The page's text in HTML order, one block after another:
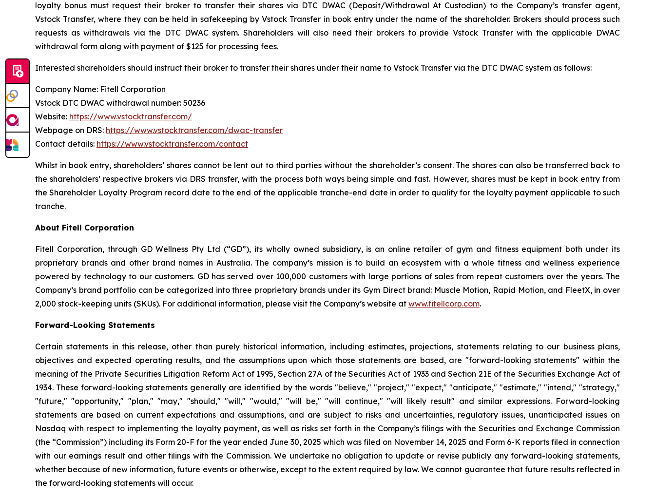
loyalty bonus must request their broker to transfer their shares via DTC DWAC (Deposit/Withdrawal At Custodian) to the Company’s transfer agent,
Vstock Transfer, where they can be held in safekeeping by Vstock Transfer in book entry under the name of the shareholder. Brokers should process such
requests as withdrawals via the DTC DWAC system. Shareholders will also need their brokers to provide Vstock Transfer with the applicable DWAC
withdrawal form along with payment of $125 for processing fees.
Interested shareholders should instruct their broker to transfer their shares under their name to Vstock Transfer via the DTC DWAC system as follows:
Company Name: Fitell Corporation
Vstock DTC DWAC withdrawal number: 50236
Website: https://www.vstocktransfer.com/
Webpage on DRS: https://www.vstocktransfer.com/dwac-transfer
Contact details: https://www.vstocktransfer.com/contact
Whilst in book entry, shareholders’ shares cannot be lent out to third parties without the shareholder’s consent. The shares can also be transferred back to
the shareholders’ respective brokers via DRS transfer, with the process both ways being simple and fast. However, shares must be kept in book entry from
the Shareholder Loyalty Program record date to the end of the applicable tranche-end date in order to qualify for the loyalty payment applicable to such
tranche.
About Fitell Corporation
Fitell Corporation, through GD Wellness Pty Ltd (“GD”), its wholly owned subsidiary, is an online retailer of gym and fitness equipment both under its
proprietary brands and other brand names in Australia. The company’s mission is to build an ecosystem with a whole fitness and wellness experience
powered by technology to our customers. GD has served over 100,000 customers with large portions of sales from repeat customers over the years. The
Company’s brand portfolio can be categorized into three proprietary brands under its Gym Direct brand: Muscle Motion, Rapid Motion, and FleetX, in over
2,000 stock-keeping units (SKUs). For additional information, please visit the Company’s website at www.fitellcorp.com.
Forward-Looking Statements
Certain statements in this release, other than purely historical information, including estimates, projections, statements relating to our business plans,
objectives and expected operating results, and the assumptions upon which those statements are based, are "forward-looking statements" within the
meaning of the Private Securities Litigation Reform Act of 1995, Section 27A of the Securities Act of 1933 and Section 21E of the Securities Exchange Act of
1934. These forward-looking statements generally are identified by the words "believe," "project," "expect," "anticipate," "estimate," "intend," "strategy,"
"future," "opportunity," "plan," "may," "should," "will," "would," "will be," "will continue," "will likely result" and similar expressions. Forward-looking
statements are based on current expectations and assumptions, and are subject to risks and uncertainties, regulatory issues, unanticipated issues on
Nasdaq with respect to implementing the loyalty payment, as well as risks set forth in the Company’s filings with the Securities and Exchange Commission
(the “Commission”) including its Form 20-F for the year ended June 30, 2025 which was filed on November 14, 2025 and Form 6-K reports filed in connection
with our earnings result and other filings with the Commission. We undertake no obligation to update or revise publicly any forward-looking statements,
whether because of new information, future events or otherwise, except to the extent required by law. We cannot guarantee that future results reflected in
the forward-looking statements will occur.